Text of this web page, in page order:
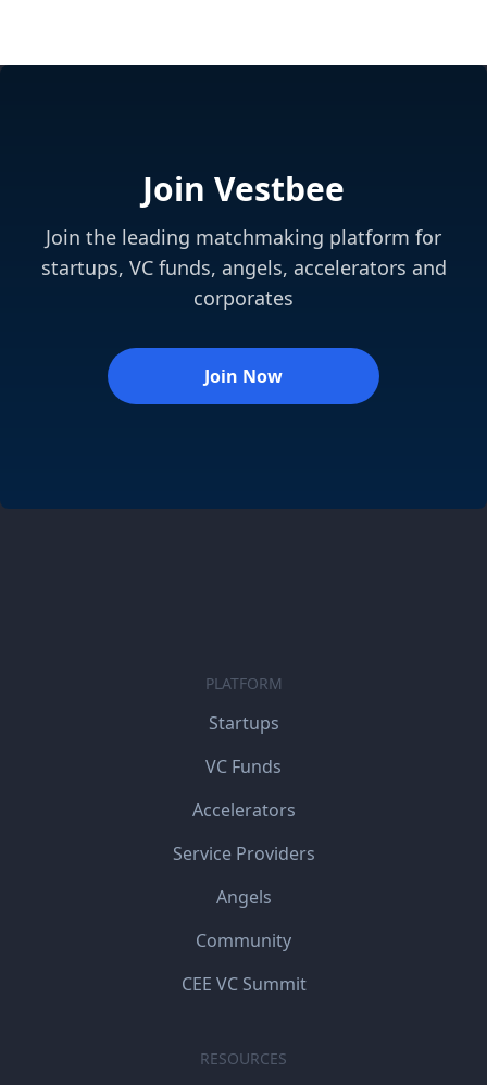
Join Vestbee
Join the leading matchmaking platform for
startups, VC funds, angels, accelerators and
corporates
Join Now
PLATFORM
Startups
VC Funds
Accelerators
Service Providers
Angels
Community
CEE VC Summit
RESOURCES